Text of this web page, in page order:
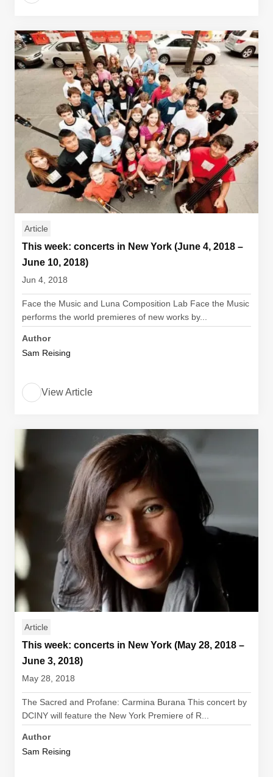
Article
This week: concerts in New York (June 4, 2018 –
June 10, 2018)
Jun 4, 2018
Face the Music and Luna Composition Lab Face the Music
performs the world premieres of new works by...
Author
Sam Reising
View Article
Article
This week: concerts in New York (May 28, 2018 –
June 3, 2018)
May 28, 2018
The Sacred and Profane: Carmina Burana This concert by
DCINY will feature the New York Premiere of R...
Author
Sam Reising